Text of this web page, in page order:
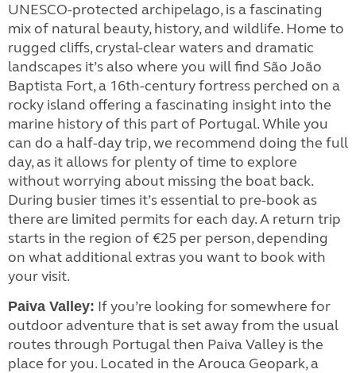
UNESCO-protected archipelago, is a fascinating
mix of natural beauty, history, and wildlife. Home to
rugged cliffs, crystal-clear waters and dramatic
landscapes it’s also where you will find São João
Baptista Fort, a 16th-century fortress perched on a
rocky island offering a fascinating insight into the
marine history of this part of Portugal. While you
can do a half-day trip, we recommend doing the full
day, as it allows for plenty of time to explore
without worrying about missing the boat back.
During busier times it’s essential to pre-book as
there are limited permits for each day. A return trip
starts in the region of €25 per person, depending
on what additional extras you want to book with
your visit.
Paiva Valley: If you’re looking for somewhere for
outdoor adventure that is set away from the usual
routes through Portugal then Paiva Valley is the
place for you. Located in the Arouca Geopark, a